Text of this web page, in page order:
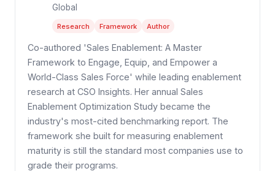
Global
Research Framework Author
Co-authored 'Sales Enablement: A Master
Framework to Engage, Equip, and Empower a
World-Class Sales Force' while leading enablement
research at CSO Insights. Her annual Sales
Enablement Optimization Study became the
industry's most-cited benchmarking report. The
framework she built for measuring enablement
maturity is still the standard most companies use to
grade their programs.